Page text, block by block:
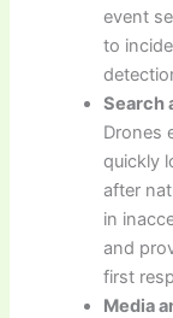
event
to
Search
Drones
quickly
after
in
and
first
Media